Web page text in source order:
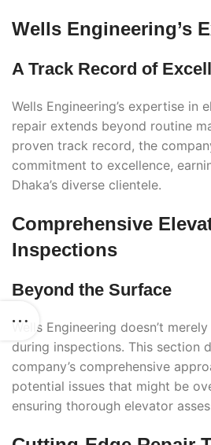
Wells Engineering’s
A Track Record of
Wells Engineering’s expertise in
repair extends beyond routine
proven track record, the
commitment to excellence,
Dhaka’s diverse clientele.
Comprehensive
Inspections
Beyond the Surface
Wells Engineering doesn’t
during inspections. This section
company’s comprehensive
potential issues that might be
ensuring thorough elevator